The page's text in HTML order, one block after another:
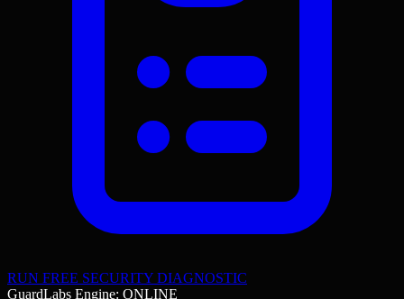
RUN FREE SECURITY DIAGNOSTIC
GuardLabs Engine: ONLINE